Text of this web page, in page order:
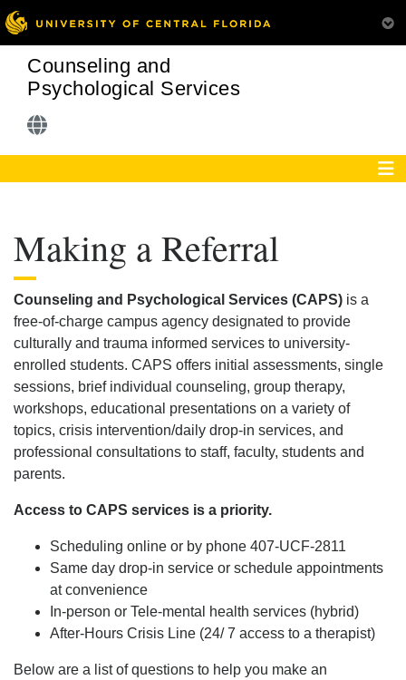
Counseling and
Psychological Services
Making a Referral
Counseling and Psychological Services (CAPS) is a
free-of-charge campus agency designated to provide
culturally and trauma informed services to university-
enrolled students. CAPS offers initial assessments, single
sessions, brief individual counseling, group therapy,
workshops, educational presentations on a variety of
topics, crisis intervention/daily drop-in services, and
professional consultations to staff, faculty, students and
parents.
Access to CAPS services is a priority.
Scheduling online or by phone 407-UCF-2811
Same day drop-in service or schedule appointments
at convenience
In-person or Tele-mental health services (hybrid)
After-Hours Crisis Line (24/ 7 access to a therapist)
Below are a list of questions to help you make an